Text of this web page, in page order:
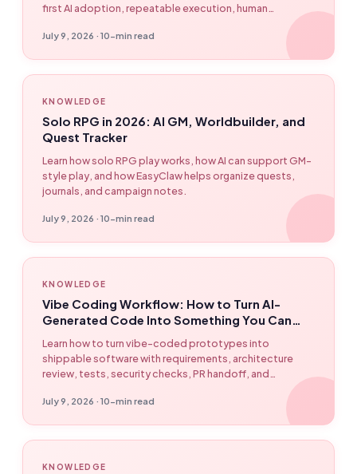
first AI adoption, repeatable execution, human
EasyClaw.
July 9, 2026 · 10-min read
KNOWLEDGE
Solo RPG in 2026: AI GM, Worldbuilder, and
Quest Tracker
Learn how solo RPG play works, how AI can support GM-
style play, and how EasyClaw helps organize quests,
journals, and campaign notes.
July 9, 2026 · 10-min read
KNOWLEDGE
Vibe Coding Workflow: How to Turn AI-
Generated Code Into Something You Can
Actually Ship
Learn how to turn vibe-coded prototypes into
shippable software with requirements, architecture
review, tests, security checks, PR handoff, and
July 9, 2026 · 10-min read
KNOWLEDGE